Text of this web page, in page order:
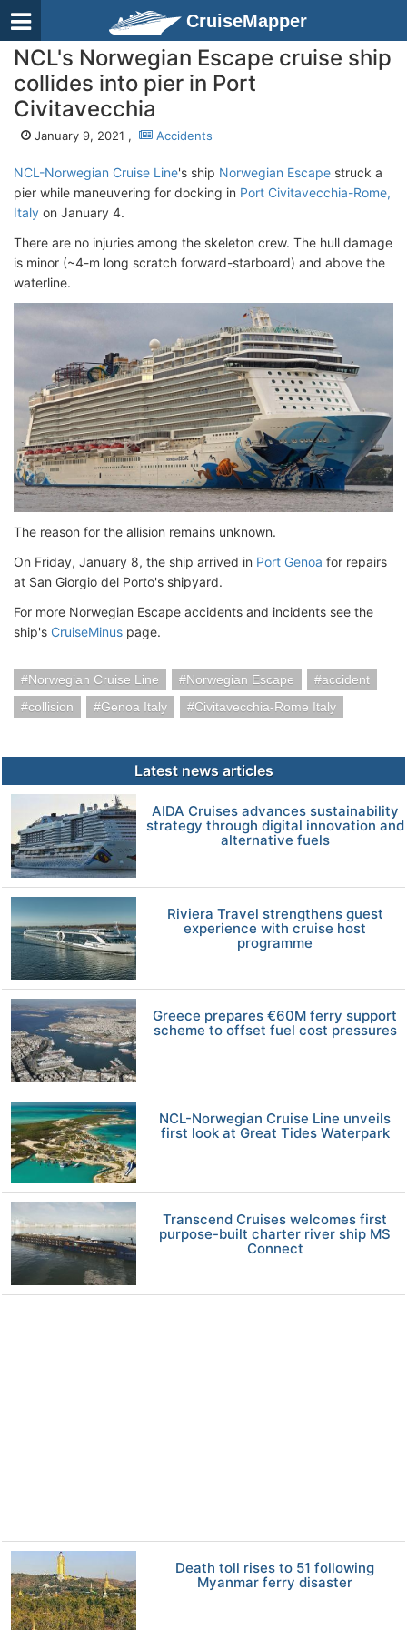
CruiseMapper
NCL's Norwegian Escape cruise ship
collides into pier in Port
Civitavecchia
January 9, 2021 , Accidents
NCL-Norwegian Cruise Line's ship Norwegian Escape struck a
pier while maneuvering for docking in Port Civitavecchia-Rome,
Italy on January 4.
There are no injuries among the skeleton crew. The hull damage
is minor (~4-m long scratch forward-starboard) and above the
waterline.
The reason for the allision remains unknown.
On Friday, January 8, the ship arrived in Port Genoa for repairs
at San Giorgio del Porto's shipyard.
For more Norwegian Escape accidents and incidents see the
ship's CruiseMinus page.
Norwegian Cruise Line Norwegian Escape
accident
collision
Genoa Italy Civitavecchia-Rome Italy
Latest news articles
AIDA Cruises advances sustainability
strategy through digital innovation and
alternative fuels
Riviera Travel strengthens guest
experience with cruise host
programme
Greece prepares €60M ferry support
scheme to offset fuel cost pressures
NCL-Norwegian Cruise Line unveils
first look at Great Tides Waterpark
Transcend Cruises welcomes first
purpose-built charter river ship MS
Connect
Death toll rises to 51 following
Myanmar ferry disaster